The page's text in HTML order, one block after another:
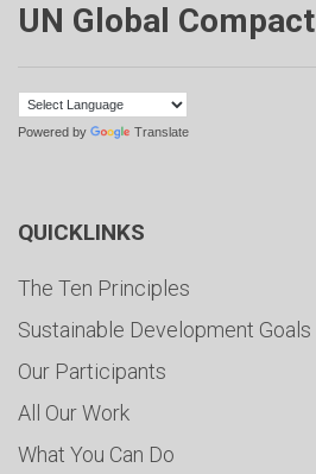
UN Global Compact
Powered by Translate
QUICKLINKS
The Ten Principles
Sustainable Development Goals
Our Participants
All Our Work
What You Can Do